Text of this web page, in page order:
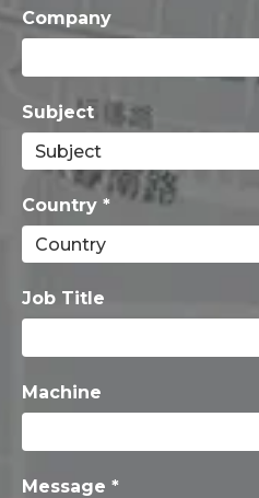
Company
Subject
Country *
Job Title
Machine
Message *